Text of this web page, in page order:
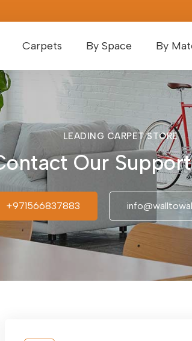
Carpets By Space By
LEADING CARPET STORE
Our
+971566837883